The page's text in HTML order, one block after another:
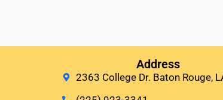
Address
2363 College Dr. Baton Rouge,